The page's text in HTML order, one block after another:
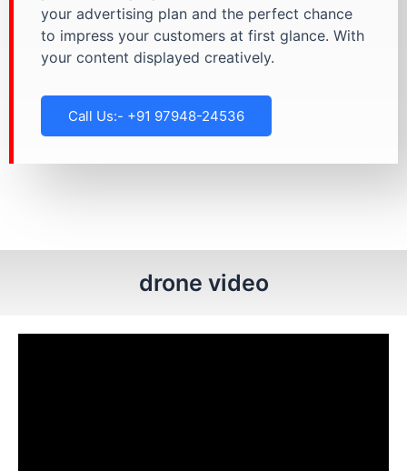
your advertising plan and the perfect chance
to impress your customers at first glance. With
your content displayed creatively.
Call Us:- +91 97948-24536
drone video